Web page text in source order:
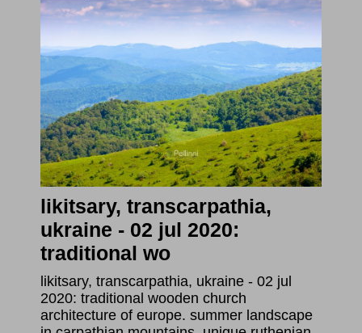
likitsary, transcarpathia,
ukraine - 02 jul 2020:
traditional wo
likitsary, transcarpathia, ukraine - 02 jul
2020: traditional wooden church
architecture of europe. summer landscape